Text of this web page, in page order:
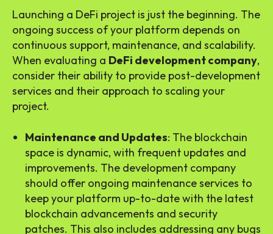
Launching a DeFi project is just the beginning. The
ongoing success of your platform depends on
continuous support, maintenance, and scalability.
When evaluating a DeFi development company,
consider their ability to provide post-development
services and their approach to scaling your
project.
Maintenance and Updates: The blockchain
space is dynamic, with frequent updates and
improvements. The development company
should offer ongoing maintenance services to
keep your platform up-to-date with the latest
blockchain advancements and security
patches. This also includes addressing any bugs